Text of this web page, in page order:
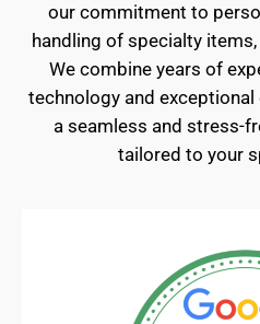
our commitment to
handling of specialty
We combine years of
technology and
a seamless and stress-
tailored to your